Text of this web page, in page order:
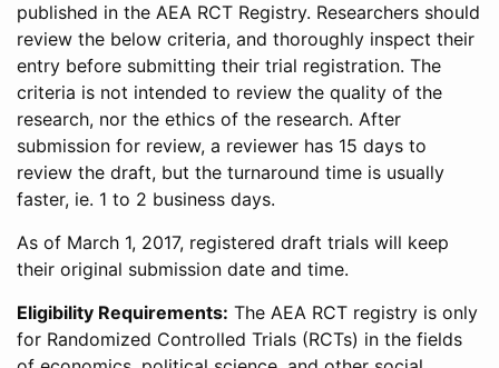
published in the AEA RCT Registry. Researchers should
review the below criteria, and thoroughly inspect their
entry before submitting their trial registration. The
criteria is not intended to review the quality of the
research, nor the ethics of the research. After
submission for review, a reviewer has 15 days to
review the draft, but the turnaround time is usually
faster, ie. 1 to 2 business days.
As of March 1, 2017, registered draft trials will keep
their original submission date and time.
Eligibility Requirements: The AEA RCT registry is only
for Randomized Controlled Trials (RCTs) in the fields